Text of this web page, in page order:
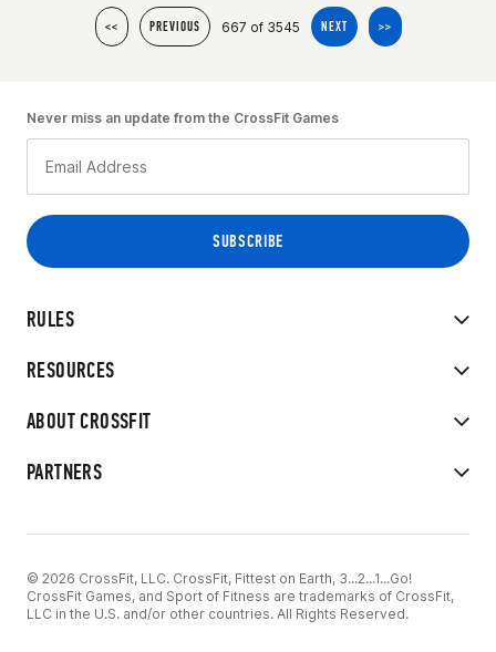
<< PREVIOUS 667 of 3545 NEXT >>
RULES
RESOURCES
ABOUT CROSSFIT
PARTNERS
Never miss an update from the CrossFit Games
© 2026 CrossFit, LLC. CrossFit, Fittest on Earth, 3...2...1...Go!
CrossFit Games, and Sport of Fitness are trademarks of CrossFit,
LLC in the U.S. and/or other countries. All Rights Reserved.